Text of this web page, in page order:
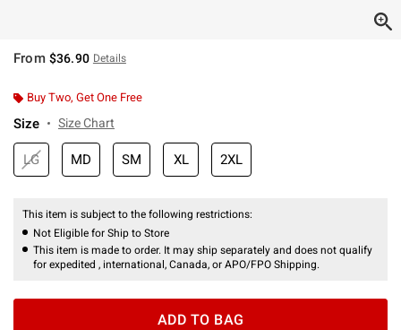
From $36.90 Details
Buy Two, Get One Free
Size Size Chart
LG MD SM XL 2XL
This item is subject to the following restrictions:
Not Eligible for Ship to Store
This item is made to order. It may ship separately and does not qualify
for expedited , international, Canada, or APO/FPO Shipping.
ADD TO BAG